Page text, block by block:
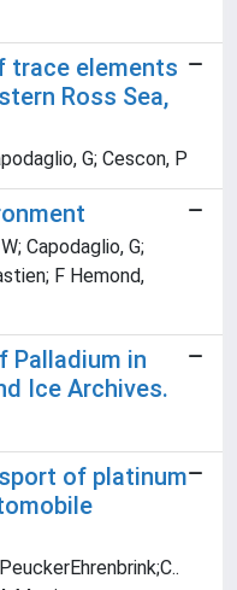
trace elements
Ross Sea,
G; Cescon, P
Capodaglio, G;
F Hemond,
Palladium in
Ice Archives.
of platinum